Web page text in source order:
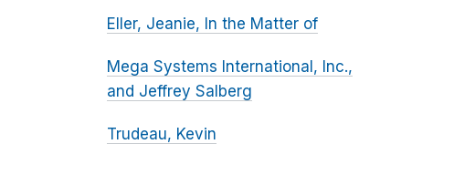
Eller, Jeanie, In the Matter of
Mega Systems International, Inc.,
and Jeffrey Salberg
Trudeau, Kevin